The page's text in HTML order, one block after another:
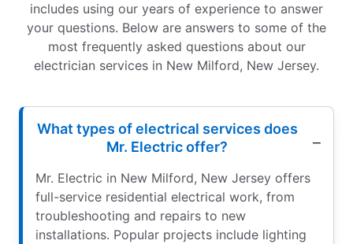
includes using our years of experience to answer
your questions. Below are answers to some of the
most frequently asked questions about our
electrician services in New Milford, New Jersey.
What types of electrical services does
Mr. Electric offer?
Mr. Electric in New Milford, New Jersey offers
full-service residential electrical work, from
troubleshooting and repairs to new
installations. Popular projects include lighting